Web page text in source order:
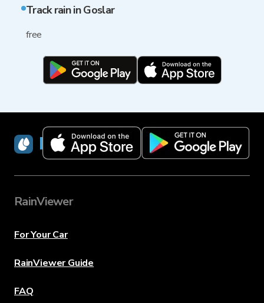
Track rain in Goslar
free
RainViewer
RainViewer
For Your Car
RainViewer Guide
FAQ